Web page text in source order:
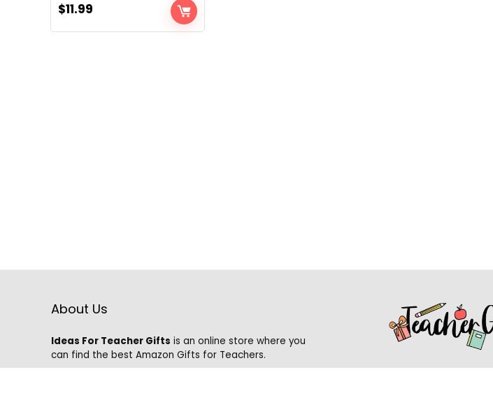
$11.99
About Us
Ideas For Teacher Gifts is an online store where you
can find the best Amazon Gifts for Teachers.